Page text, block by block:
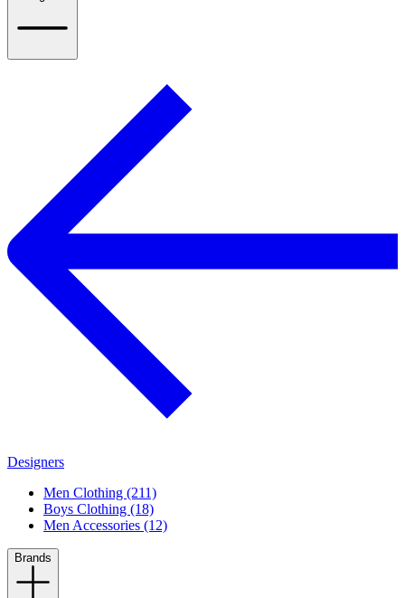
Designers
Men Clothing (211)
Boys Clothing (18)
Men Accessories (12)
Brands